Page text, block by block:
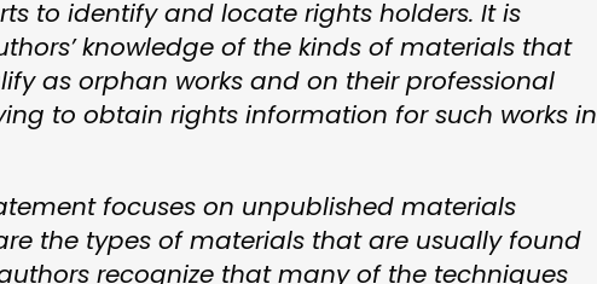
to identify and locate rights holders. It is
knowledge of the kinds of materials that
as orphan works and on their professional
to obtain rights information for such works in
focuses on unpublished materials
the types of materials that are usually found
recognize that many of the techniques